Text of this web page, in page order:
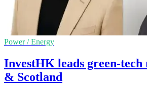
Power / Energy
InvestHK leads green-tech
& Scotland